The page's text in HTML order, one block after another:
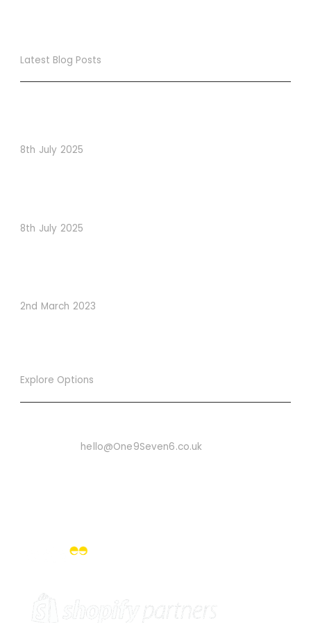
Latest Blog Posts
8th July 2025
8th July 2025
2nd March 2023
Explore Options
hello@One9Seven6.co.uk